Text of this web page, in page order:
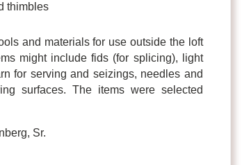
thimbles
and materials for use outside the loft
might include fids (for splicing), light
for serving and seizings, needles and
surfaces. The items were selected
Sr.